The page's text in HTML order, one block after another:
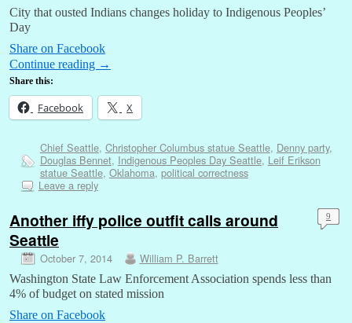
City that ousted Indians changes holiday to Indigenous Peoples’
Day
Share on Facebook
Continue reading →
Share this:
Facebook X
Chief Seattle, Christopher Columbus statue Seattle, Denny party,
Douglas Bennet, Indigenous Peoples Day Seattle, Leif Erikson
statue Seattle, Oklahoma, political correctness
Leave a reply
Another iffy police outfit calls around
Seattle
October 7, 2014 William P. Barrett
9
Washington State Law Enforcement Association spends less than
4% of budget on stated mission
Share on Facebook